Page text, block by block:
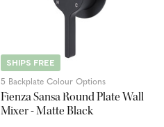
SHIPS FREE
5 Backplate Colour Options
Fienza Sansa Round Plate Wall
Mixer - Matte Black